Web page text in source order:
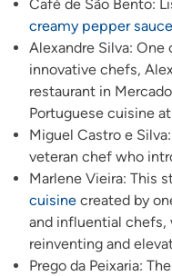
Café de São Bento:
creamy pepper sauce
Alexandre Silva: One
innovative chefs,
restaurant in
Portuguese cuisine
Miguel Castro e
veteran chef who
Marlene Vieira: This
cuisine created by
and influential chefs,
reinventing and
Prego da Peixaria: